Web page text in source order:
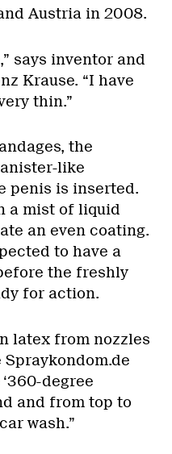
Austria in 2008.
says inventor and
Krause. “I have
thin.”
the
like
penis is inserted.
a mist of liquid
an even coating.
to have a
the freshly
for action.
latex from nozzles
Spraykondom.de
degree
and from top to
wash.”